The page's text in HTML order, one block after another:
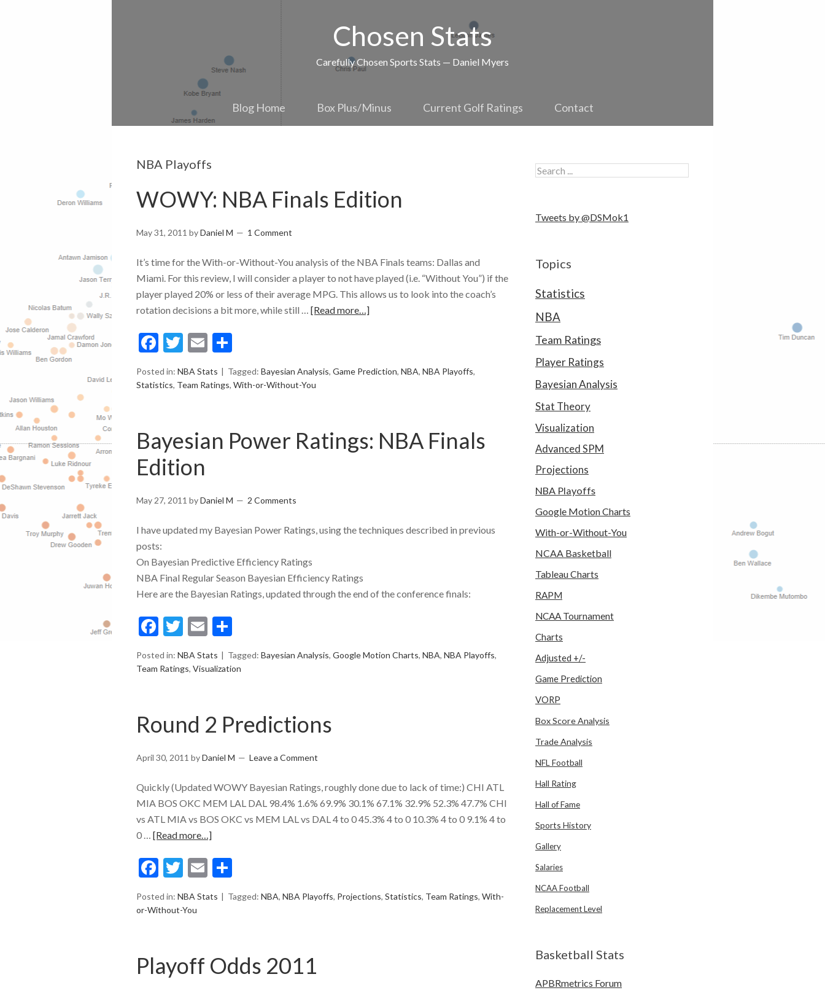
Chosen Stats
Carefully Chosen Sports Stats — Daniel Myers
Blog Home Box Plus/Minus Current Golf Ratings Contact
NBA Playoffs
WOWY: NBA Finals Edition
May 31, 2011 byDaniel M 1 Comment
It’s time for the With-or-Without-You analysis of the NBA Finals teams: Dallas and
Miami. For this review, I will consider a player to not have played (i.e. “Without You”) if the
player played 20% or less of their average MPG. This allows us to look into the coach’s
rotation decisions a bit more, while still … [Read more…]
Facebook
Twitter
Email
Posted in: NBA Stats Tagged: Bayesian Analysis, Game Prediction, NBA, NBA Playoffs,
Statistics, Team Ratings, With-or-Without-You
Bayesian Power Ratings: NBA Finals
Edition
May 27, 2011 byDaniel M 2 Comments
I have updated my Bayesian Power Ratings, using the techniques described in previous
posts:
On Bayesian Predictive Efficiency Ratings
NBA Final Regular Season Bayesian Efficiency Ratings
Here are the Bayesian Ratings, updated through the end of the conference finals:
Facebook
Twitter
Email
Posted in: NBA Stats Tagged: Bayesian Analysis, Google Motion Charts, NBA, NBA Playoffs,
Team Ratings, Visualization
Round 2 Predictions
April 30, 2011 byDaniel M Leave a Comment
Quickly (Updated WOWY Bayesian Ratings, roughly done due to lack of time:) CHI ATL
MIA BOS OKC MEM LAL DAL 98.4% 1.6% 69.9% 30.1% 67.1% 32.9% 52.3% 47.7% CHI
vs ATL MIA vs BOS OKC vs MEM LAL vs DAL 4 to 0 45.3% 4 to 0 10.3% 4 to 0 9.1% 4 to
0 … [Read more…]
Facebook
Twitter
Email
Posted in: NBA Stats Tagged: NBA, NBA Playoffs, Projections, Statistics, Team Ratings, With-
or-Without-You
Playoff Odds 2011
Tweets by @DSMok1
Topics
Statistics
NBA
Team Ratings
Player Ratings
Bayesian Analysis
Stat Theory
Visualization
Advanced SPM
Projections
NBA Playoffs
Google Motion Charts
With-or-Without-You
NCAA Basketball
Tableau Charts
RAPM
NCAA Tournament
Charts
Adjusted +/-
Game Prediction
VORP
Box Score Analysis
Trade Analysis
NFL Football
Hall Rating
Hall of Fame
Sports History
Gallery
Salaries
NCAA Football
Replacement Level
Basketball Stats
APBRmetrics Forum